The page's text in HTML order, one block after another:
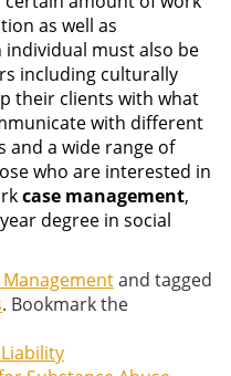
as well as
individual must also be
including culturally
their clients with what
with different
and a wide range of
who are interested in
case management,
degree in social
Managementand tagged
. Bookmark the